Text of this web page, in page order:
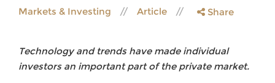
Markets & Investing Article Share
Technology and trends have made individual
investors an important part of the private market.